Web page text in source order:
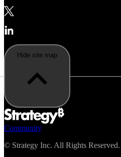
Hide site map
Community
© Strategy Inc. All Rights Reserved.